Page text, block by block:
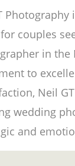
Photography
couples
in the
to
Neil
wedding
and